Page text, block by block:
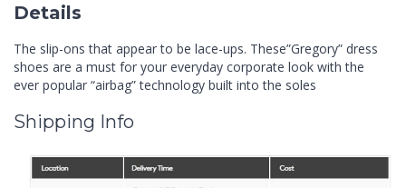
Details
The slip-ons that appear to be lace-ups. These”Gregory” dress
shoes are a must for your everyday corporate look with the
ever popular “airbag” technology built into the soles
Shipping Info